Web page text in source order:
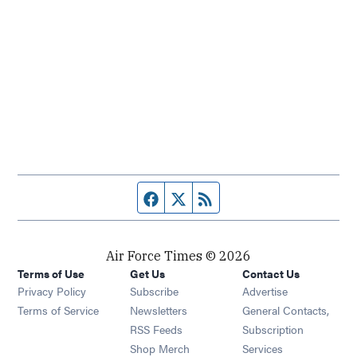
Facebook page
Twitter feed
Air Force Times © 2026
Terms of Use
Privacy Policy
Terms of Service
Get Us
Subscribe Opens in new window
Newsletters Opens in new window
RSS Feeds Opens in new window
Shop Merch Opens in new window
Contact Us
Advertise
General Contacts,
Subscription
Services